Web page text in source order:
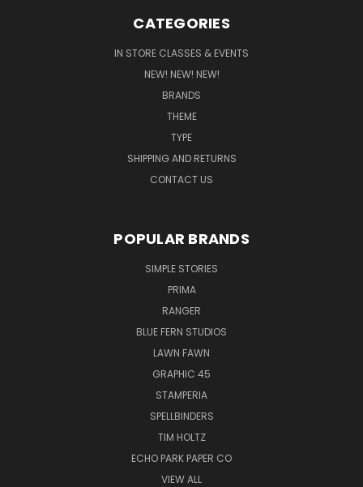
CATEGORIES
IN STORE CLASSES & EVENTS
NEW! NEW! NEW!
BRANDS
THEME
TYPE
SHIPPING AND RETURNS
CONTACT US
POPULAR BRANDS
SIMPLE STORIES
PRIMA
RANGER
BLUE FERN STUDIOS
LAWN FAWN
GRAPHIC 45
STAMPERIA
SPELLBINDERS
TIM HOLTZ
ECHO PARK PAPER CO
VIEW ALL